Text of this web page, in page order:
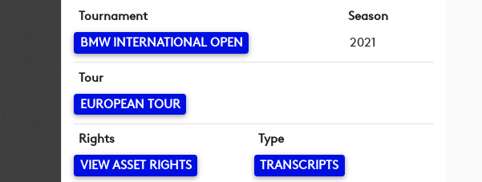
Tournament
BMW INTERNATIONAL OPEN
Season
2021
Tour
EUROPEAN TOUR
Rights
VIEW ASSET RIGHTS
Type
TRANSCRIPTS